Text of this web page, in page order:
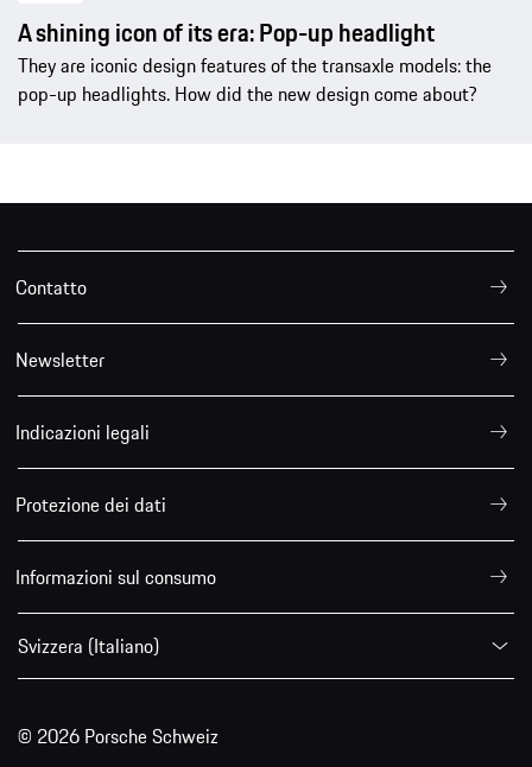
A shining icon of its era: Pop-up headlight
They are iconic design features of the transaxle models: the
pop-up headlights. How did the new design come about?
Contatto
Newsletter
Indicazioni legali
Protezione dei dati
Informazioni sul consumo
Svizzera (Italiano)
© 2026 Porsche Schweiz